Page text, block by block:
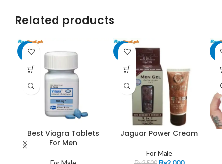
Related products
-6%
Best Viagra Tablets
For Men
-20%
Jaguar Power Cream
For Male
-